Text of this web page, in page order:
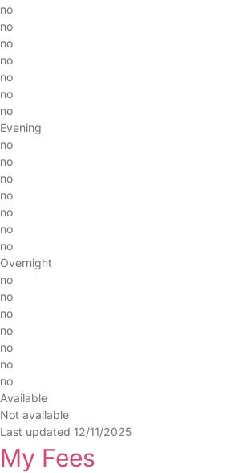
no
no
no
no
no
no
no
Evening
no
no
no
no
no
no
no
Overnight
no
no
no
no
no
no
no
Available
Not available
Last updated 12/11/2025
My Fees